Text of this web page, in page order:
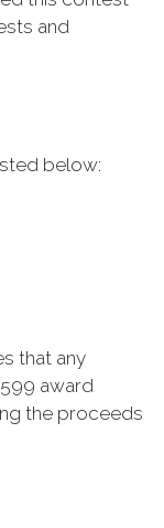
and
below:
that any
award
the proceeds